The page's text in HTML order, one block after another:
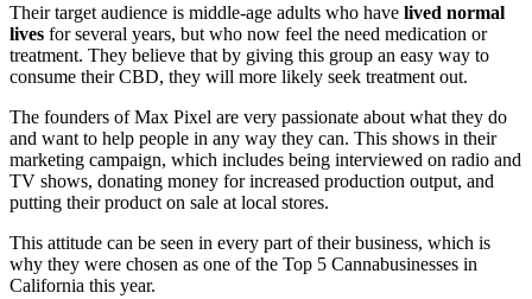
Their target audience is middle-age adults who have lived normal
lives for several years, but who now feel the need medication or
treatment. They believe that by giving this group an easy way to
consume their CBD, they will more likely seek treatment out.
The founders of Max Pixel are very passionate about what they do
and want to help people in any way they can. This shows in their
marketing campaign, which includes being interviewed on radio and
TV shows, donating money for increased production output, and
putting their product on sale at local stores.
This attitude can be seen in every part of their business, which is
why they were chosen as one of the Top 5 Cannabusinesses in
California this year.